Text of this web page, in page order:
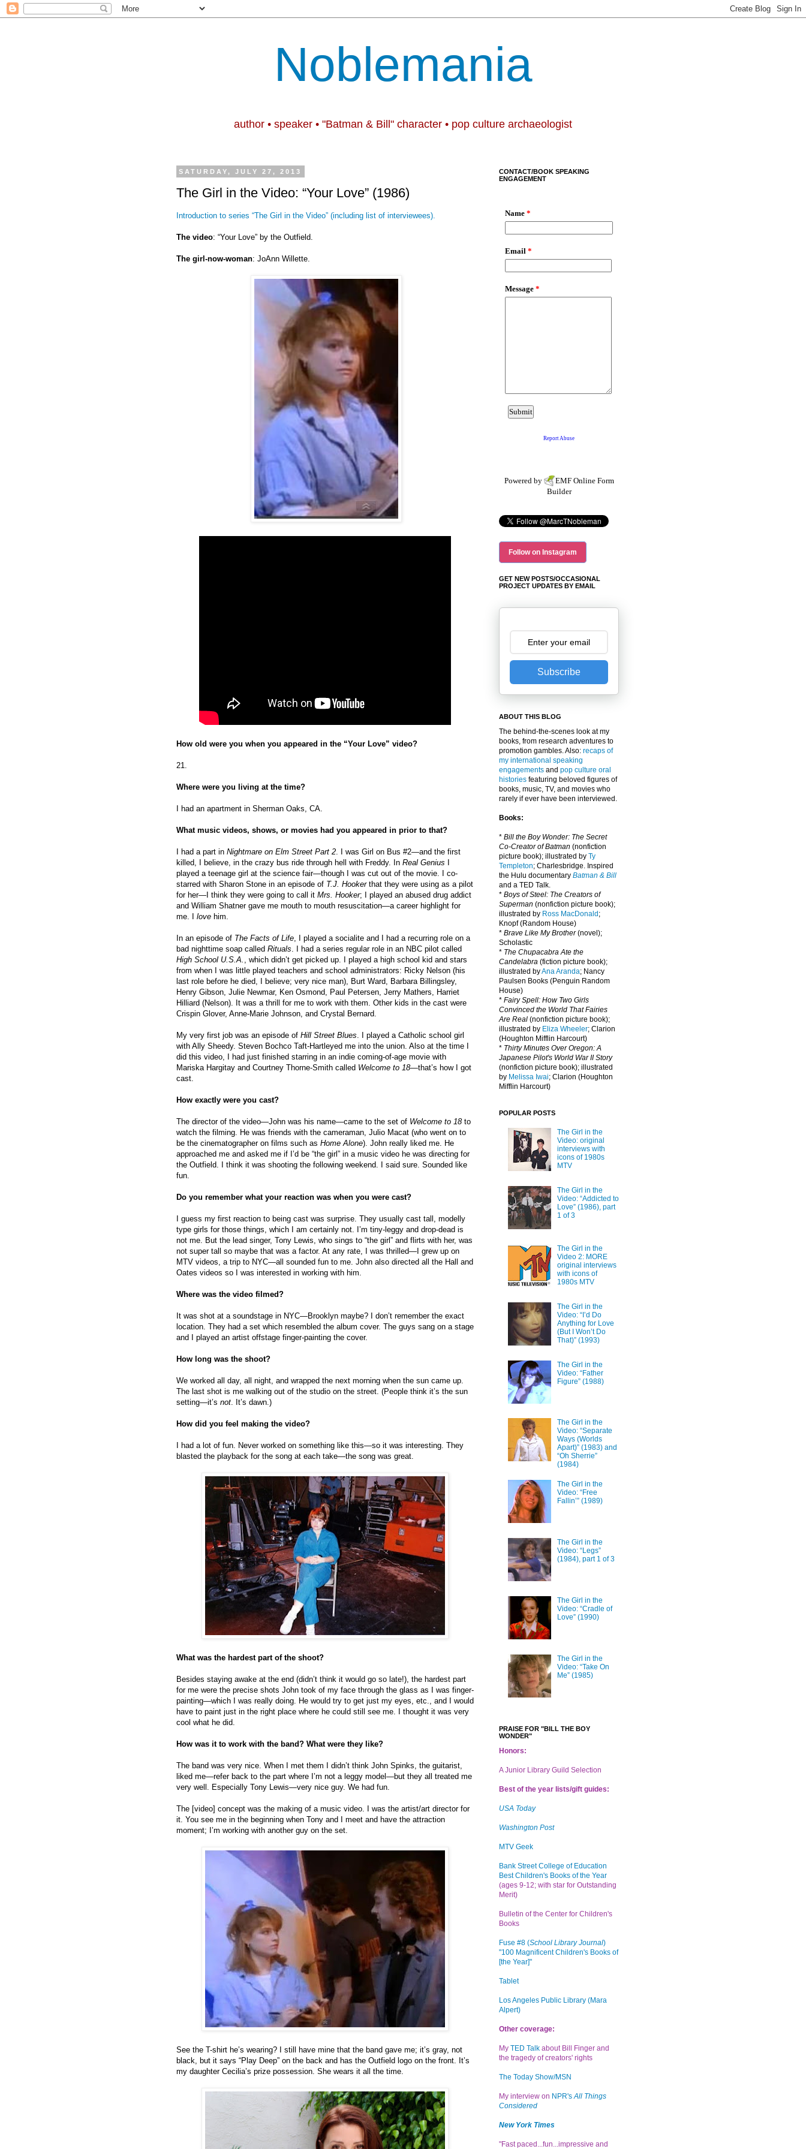
Noblemania
author • speaker • "Batman & Bill" character • pop culture archaeologist
SATURDAY, JULY 27, 2013
The Girl in the Video: “Your Love” (1986)
Introduction to series “The Girl in the Video” (including list of interviewees).
The video: “Your Love” by the Outfield.
The girl-now-woman: JoAnn Willette.
How old were you when you appeared in the “Your Love” video?
21.
Where were you living at the time?
I had an apartment in Sherman Oaks, CA.
What music videos, shows, or movies had you appeared in prior to that?
I had a part in Nightmare on Elm Street Part 2 . I was Girl on Bus #2—and the first
killed, I believe, in the crazy bus ride through hell with Freddy. In Real Genius I
played a teenage girl at the science fair—though I was cut out of the movie. I co-
starred with Sharon Stone in an episode of T.J. Hooker that they were using as a pilot
for her—I think they were going to call it Mrs. Hooker; I played an abused drug addict
and William Shatner gave me mouth to mouth resuscitation—a career highlight for
me. I love him.
In an episode of The Facts of Life , I played a socialite and I had a recurring role on a
bad nighttime soap called Rituals . I had a series regular role in an NBC pilot called
High School U.S.A.
, which didn’t get picked up. I played a high school kid and stars
from when I was little played teachers and school administrators: Ricky Nelson (his
last role before he died, I believe; very nice man), Burt Ward, Barbara Billingsley,
Henry Gibson, Julie Newmar, Ken Osmond, Paul Petersen, Jerry Mathers, Harriet
Hilliard (Nelson). It was a thrill for me to work with them. Other kids in the cast were
Crispin Glover, Anne-Marie Johnson, and Crystal Bernard.
My very first job was an episode of Hill Street Blues . I played a Catholic school girl
with Ally Sheedy. Steven Bochco Taft-Hartleyed me into the union. Also at the time I
did this video, I had just finished starring in an indie coming-of-age movie with
Mariska Hargitay and Courtney Thorne-Smith called Welcome to 18—that’s how I got
cast.
How exactly were you cast?
The director of the video—John was his name—came to the set of Welcome to 18to
watch the filming. He was friends with the cameraman, Julio Macat (who went on to
be the cinematographer on films such as Home Alone). John really liked me. He
approached me and asked me if I’d be “the girl” in a music video he was directing for
the Outfield. I think it was shooting the following weekend. I said sure. Sounded like
fun.
Do you remember what your reaction was when you were cast?
I guess my first reaction to being cast was surprise. They usually cast tall, modelly
type girls for those things, which I am certainly not. I’m tiny-leggy and drop-dead is
not me. But the lead singer, Tony Lewis, who sings to “the girl” and flirts with her, was
not super tall so maybe that was a factor. At any rate, I was thrilled—I grew up on
MTV videos, a trip to NYC—all sounded fun to me. John also directed all the Hall and
Oates videos so I was interested in working with him.
Where was the video filmed?
It was shot at a soundstage in NYC—Brooklyn maybe? I don’t remember the exact
location. They had a set which resembled the album cover. The guys sang on a stage
and I played an artist offstage finger-painting the cover.
How long was the shoot?
We worked all day, all night, and wrapped the next morning when the sun came up.
The last shot is me walking out of the studio on the street. (People think it’s the sun
setting—it’s not . It’s dawn.)
How did you feel making the video?
I had a lot of fun. Never worked on something like this—so it was interesting. They
blasted the playback for the song at each take—the song was great.
What was the hardest part of the shoot?
Besides staying awake at the end (didn’t think it would go so late!), the hardest part
for me were the precise shots John took of my face through the glass as I was finger-
painting—which I was really doing. He would try to get just my eyes, etc., and I would
have to paint just in the right place where he could still see me. I thought it was very
cool what he did.
How was it to work with the band? What were they like?
The band was very nice. When I met them I didn’t think John Spinks, the guitarist,
liked me—refer back to the part where I’m not a leggy model—but they all treated me
very well. Especially Tony Lewis—very nice guy. We had fun.
The [video] concept was the making of a music video. I was the artist/art director for
it. You see me in the beginning when Tony and I meet and have the attraction
moment; I’m working with another guy on the set.
See the T-shirt he’s wearing? I still have mine that the band gave me; it’s gray, not
black, but it says “Play Deep” on the back and has the Outfield logo on the front. It’s
my daughter Cecilia’s prize possession. She wears it all the time.
CONTACT/BOOK SPEAKING
ENGAGEMENT
Powered by EMF Online Form
Builder
Follow on Instagram
GET NEW POSTS/OCCASIONAL
PROJECT UPDATES BY EMAIL
Subscribe
ABOUT THIS BLOG
The behind-the-scenes look at my
books, from research adventures to
promotion gambles. Also: recaps of
my international speaking
engagements and pop culture oral
histories featuring beloved figures of
books, music, TV, and movies who
rarely if ever have been interviewed.
Books:
* Bill the Boy Wonder: The Secret
Co-Creator of Batman (nonfiction
picture book); illustrated by Ty
Templeton; Charlesbridge. I nspired
the Hulu documentary Batman & Bill
and a TED Talk.
* Boys of Steel: The Creators of
Superman (nonfiction picture book);
illustrated by Ross MacDonald ;
Knopf (Random House)
* Brave Like My Brother(novel);
Scholastic
* The Chupacabra Ate the
Candelabra (fiction picture book);
illustrated byAna Aranda; Nancy
Paulsen Books (Penguin Random
House)
* Fairy Spell: How Two Girls
Convinced the World That Fairies
Are Real (nonfiction picture book);
illustrated by Eliza Wheeler; Clarion
(Houghton Mifflin Harcourt)
* Thirty Minutes Over Oregon: A
Japanese Pilot's World War II Story
(nonfiction picture book); illustrated
by Melissa Iwai; Clarion (Houghton
Mifflin Harcourt)
POPULAR POSTS
The Girl in the
Video: original
interviews with
icons of 1980s
MTV
The Girl in the
Video: “Addicted to
Love” (1986), part
1 of 3
The Girl in the
Video 2: MORE
original interviews
with icons of
1980s MTV
The Girl in the
Video: “I’d Do
Anything for Love
(But I Won’t Do
That)” (1993)
The Girl in the
Video: “Father
Figure” (1988)
The Girl in the
Video: “Separate
Ways (Worlds
Apart)” (1983) and
“Oh Sherrie”
(1984)
The Girl in the
Video: “Free
Fallin’” (1989)
The Girl in the
Video: “Legs”
(1984), part 1 of 3
The Girl in the
Video: “Cradle of
Love” (1990)
The Girl in the
Video: “Take On
Me” (1985)
PRAISE FOR "BILL THE BOY
WONDER"
Honors:
A Junior Library Guild Selection
Best of the year lists/gift guides:
USA Today
Washington Post
MTV Geek
Bank Street College of Education
Best Children's Books of the Year
(ages 9-12; with star for Outstanding
Merit)
Bulletin of the Center for Children's
Books
Fuse #8 (School Library Journal)
"100 Magnificent Children's Books of
[the Year]"
Tablet
Los Angeles Public Library (Mara
Alpert)
Other coverage:
My TED Talk about Bill Finger and
the tragedy of creators' rights
The Today Show/MSN
My interview on NPR'sAll Things
Considered
New York Times
"Fast paced...fun...impressive and